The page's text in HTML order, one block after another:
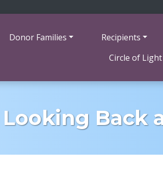
Donor Families Recipients
Circle of
Looking Back